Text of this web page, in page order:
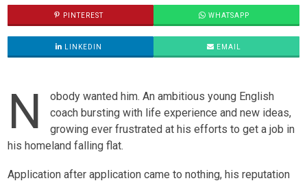
PINTEREST WHATSAPP
LINKEDIN EMAIL
N
obody wanted him. An ambitious young English
coach bursting with life experience and new ideas,
growing ever frustrated at his efforts to get a job in
his homeland falling flat.
Application after application came to nothing, his reputation